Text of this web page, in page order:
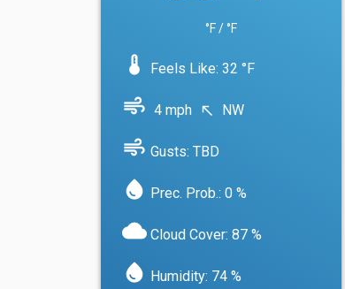
°F / °F
device_thermostat Feels Like: 32 °F
air 4 mph north_west NW
water_drop Prec. Prob.: 0 %
air Gusts: TBD
cloud Cloud Cover: 87 %
water_drop Humidity: 74 %